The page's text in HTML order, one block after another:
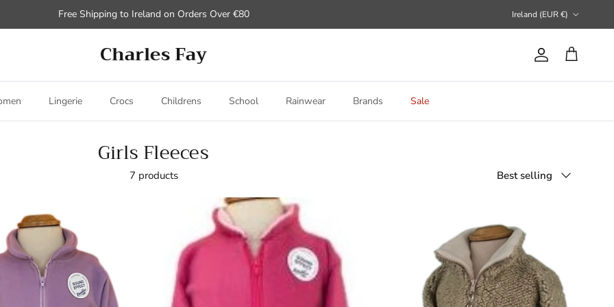
Free Shipping to Ireland on Orders Over €80 Ireland (EUR €)
Charles Fay Account
Cart
Lingerie Crocs Childrens School Rainwear Brands Sale
Girls Fleeces
7 products Best selling